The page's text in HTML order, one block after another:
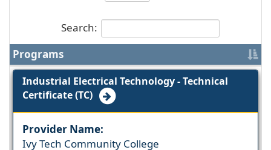
Search:
Programs
Industrial Electrical Technology - Technical
Certificate (TC)
Provider Name:
Ivy Tech Community College